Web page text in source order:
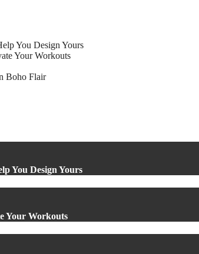
You Design Yours
Your Workouts
Boho Flair
You Design Yours
Your Workouts